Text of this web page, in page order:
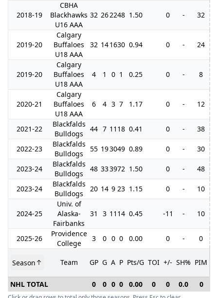
2018-19
CBHA
Blackhawks
U16 AAA
32 262248 1.50 0 - 32
2019-20
Calgary
Buffaloes
U18 AAA
32 141630 0.94 0 - 24
2019-20
Calgary
Buffaloes
U18 AAA
4 1 0 1 0.25 0 - 8
2020-21
Calgary
Buffaloes
U18 AAA
6 4 3 7 1.17 0 - 12
2021-22
Blackfalds
Bulldogs
44 7 11 18 0.41 0 - 38
2022-23
Blackfalds
Bulldogs
55 193049 0.89 0 - 30
2023-24
Blackfalds
Bulldogs
48 333972 1.50 0 - 48
2023-24
Blackfalds
Bulldogs
20 14 9 23 1.15 0 - 10
2024-25
Univ. of
Alaska-
Fairbanks
31 3 11 14 0.45 -11 - 10
2025-26
Providence
College
3 0 0 0 0.00 0 - 0
Season Team GP G A P Pts/G TOI +/- SH% PIM
NHL TOTAL
0 0 0 0 0.00 0 0 0.0 0